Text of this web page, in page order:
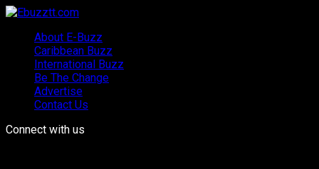
About E-Buzz
Caribbean Buzz
International Buzz
Be The Change
Advertise
Contact Us
Connect with us